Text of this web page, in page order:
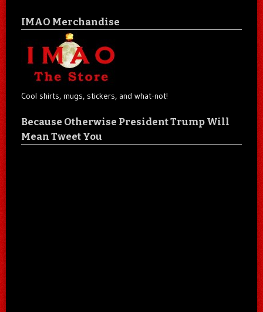
IMAO Merchandise
Cool shirts, mugs, stickers, and what-not!
Because Otherwise President Trump Will
Mean Tweet You